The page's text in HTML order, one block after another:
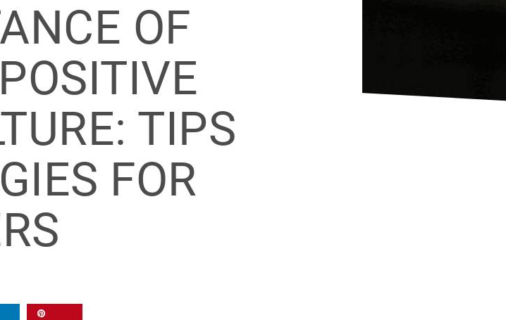
OF
TIPS
FOR